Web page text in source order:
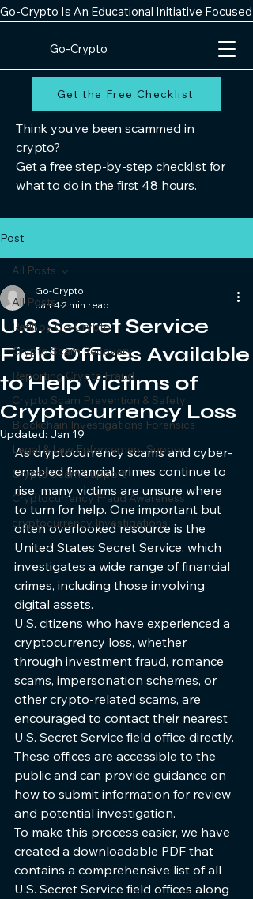
Go-Crypto
Go-Crypto Is An Educational Initiative
Get the Free Checklist
Think you’ve been scammed in
crypto?
Get a free step-by-step checklist for
what to do in the first 48 hours.
Post
All Posts
Refill by Go-Crypto
Crypto Scam Recovery
Reporting Crypto Fraud
Crypto Scam Prevention & Safety
Blockchain Investigations Forensics
Legal & Law Enforcement Support
Crypto Scam Support
Cryptocurrency Fraud Awareness
cryptocurrency Investigations
All Posts
U.S. Secret Service
Field Offices Available
to Help Victims of
Cryptocurrency Loss
Go-Crypto
Jan 42 min read
Updated: Jan 19
As cryptocurrency scams and cyber-
enabled financial crimes continue to
rise, many victims are unsure where
to turn for help. One important but
often overlooked resource is the
United States Secret Service, which
investigates a wide range of financial
crimes, including those involving
digital assets.
U.S. citizens who have experienced a
cryptocurrency loss, whether
through investment fraud, romance
scams, impersonation schemes, or
other crypto-related scams, are
encouraged to contact their nearest
U.S. Secret Service field office directly.
These offices are accessible to the
public and can provide guidance on
how to submit information for review
and potential investigation.
To make this process easier, we have
created a downloadable PDF that
contains a comprehensive list of all
U.S. Secret Service field offices along